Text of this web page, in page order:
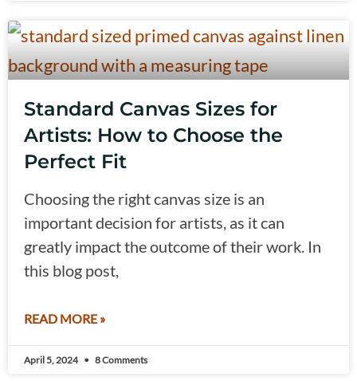
Standard Canvas Sizes for
Artists: How to Choose the
Perfect Fit
Choosing the right canvas size is an
important decision for artists, as it can
greatly impact the outcome of their work. In
this blog post,
READ MORE »
April 5, 2024 8 Comments